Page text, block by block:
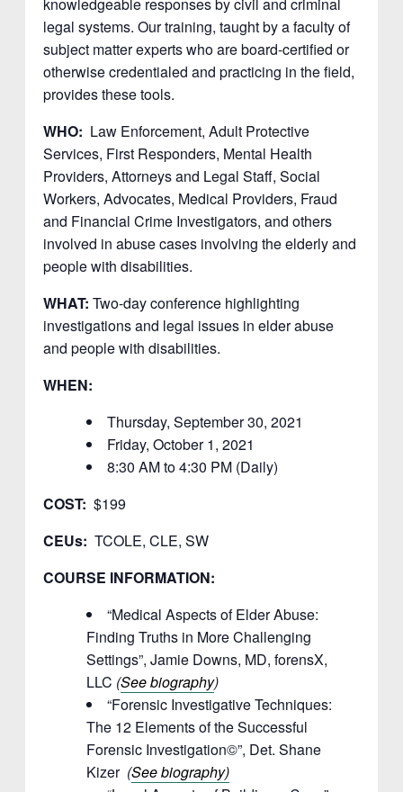
legal systems. Our training, taught by a faculty of
subject matter experts who are board-certified or
otherwise credentialed and practicing in the field,
provides these tools.
WHO: Law Enforcement, Adult Protective
Services, First Responders, Mental Health
Providers, Attorneys and Legal Staff, Social
Workers, Advocates, Medical Providers, Fraud
and Financial Crime Investigators, and others
involved in abuse cases involving the elderly and
people with disabilities.
WHAT: Two-day conference highlighting
investigations and legal issues in elder abuse
and people with disabilities.
WHEN:
Thursday, September 30, 2021
Friday, October 1, 2021
8:30 AM to 4:30 PM (Daily)
COST: $199
CEUs: TCOLE, CLE, SW
COURSE INFORMATION:
“Medical Aspects of Elder Abuse:
Finding Truths in More Challenging
Settings”, Jamie Downs, MD, forensX,
LLC (See biography)
“Forensic Investigative Techniques:
The 12 Elements of the Successful
Forensic Investigation©”, Det. Shane
Kizer(See biography)